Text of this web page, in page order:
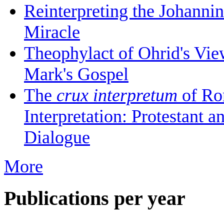
Reinterpreting the
Miracle
Theophylact of Ohrid's
Mark's Gospel
The crux interpretum of
Interpretation: Protestant
Dialogue
More
Publications per year